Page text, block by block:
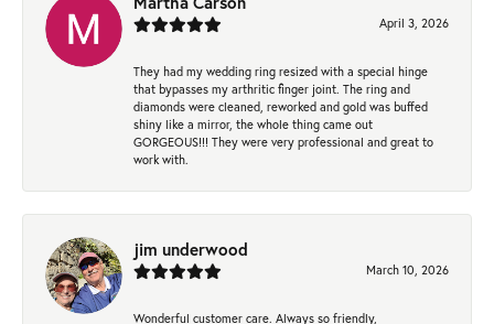
April 3, 2026
They had my wedding ring resized with a special hinge
that bypasses my arthritic finger joint. The ring and
diamonds were cleaned, reworked and gold was buffed
shiny like a mirror, the whole thing came out
GORGEOUS!!! They were very professional and great to
work with.
jim underwood
March 10, 2026
Wonderful customer care. Always so friendly,